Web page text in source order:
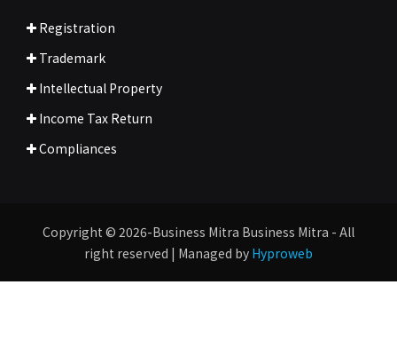
Registration
Trademark
Intellectual Property
Income Tax Return
Compliances
Copyright © 2026-Business Mitra Business Mitra - All
right reserved | Managed by Hyproweb